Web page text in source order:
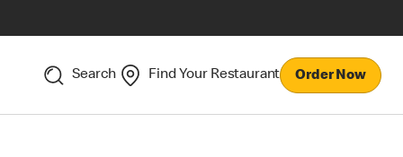
Search Find Your Restaurant Order Now